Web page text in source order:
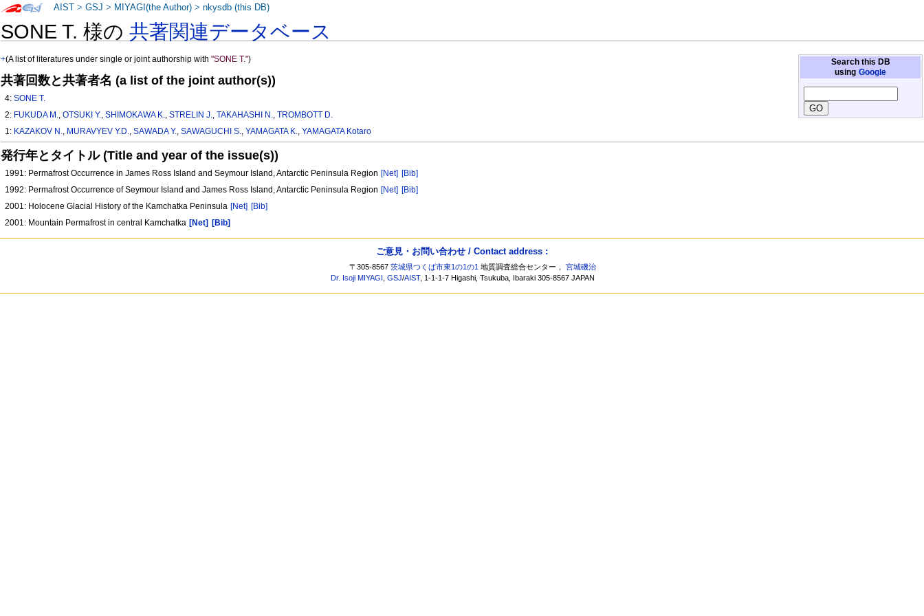
SONE T. 様の共著関連データベース
Search this DB
using Google
+(A list of literatures under single or joint authorship with"SONE T.")
共著回数と共著者名 (a list of the joint author(s))
4:SONE T.
2: FUKUDA M.,OTSUKI Y.,SHIMOKAWA K.,STRELIN J.,TAKAHASHI N.,TROMBOTT D.
1: KAZAKOV N., MURAVYEV Y.D.,SAWADA Y.,SAWAGUCHI S.,YAMAGATA K.,YAMAGATA Kotaro
発行年とタイトル (Title and year of the issue(s))
1991: Permafrost Occurrence in James Ross Island and Seymour Island, Antarctic Peninsula Region [Net] [Bib]
1992: Permafrost Occurrence of Seymour Island and James Ross Island, Antarctic Peninsula Region [Net] [Bib]
2001: Holocene Glacial History of the Kamchatka Peninsula [Net] [Bib]
2001: Mountain Permafrost in central Kamchatka [Net] [Bib]
AIST >GSJ > MIYAGI(the Author) >nkysdb (this DB)
ご意見・お問い合わせ / Contact address :
〒305-8567茨城県つくば市東1の1の1 地質調査総合センター，宮城磯治
Dr. Isoji MIYAGI
,GSJ/AIST, 1-1-1-7 Higashi, Tsukuba, Ibaraki 305-8567 JAPAN